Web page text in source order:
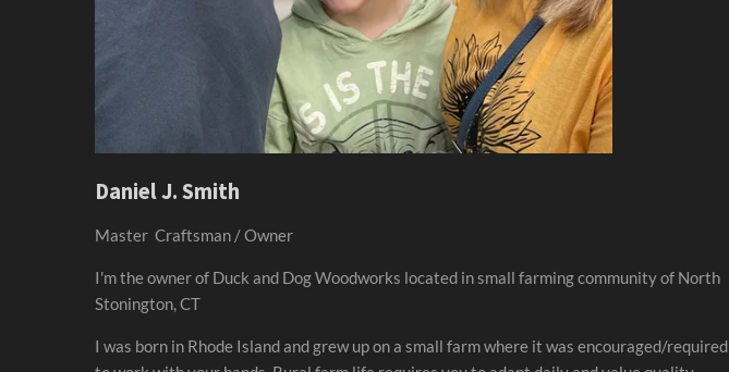
Daniel J. Smith
Master Craftsman / Owner
I'm the owner of Duck and Dog Woodworks located in small farming community of North
Stonington, CT
I was born in Rhode Island and grew up on a small farm where it was encouraged/required